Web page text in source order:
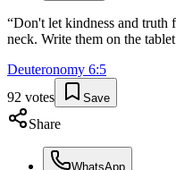
“Don't let kindness and truth
neck. Write them on the
Deuteronomy 6:5
92 votes Save
Share
WhatsApp